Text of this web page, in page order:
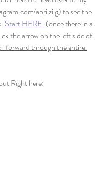
aprilzilg) to see the
Start HERE. (once there in a
the arrow on the left side of
"forward through the entire
Right here: